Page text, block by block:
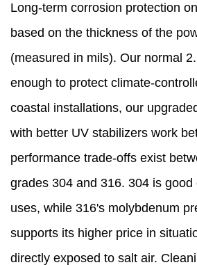
Long-term corrosion protection
based on the thickness of the
(measured in mils). Our normal
enough to protect climate-
coastal installations, our
with better UV stabilizers work
performance trade-offs exist
grades 304 and 316. 304 is
uses, while 316's molybdenum
supports its higher price in
directly exposed to salt air.